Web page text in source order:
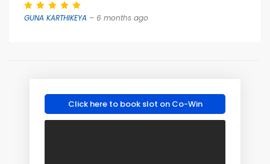
GUNA KARTHIKEYA – 6 months ago
Click here to book slot on Co-Win